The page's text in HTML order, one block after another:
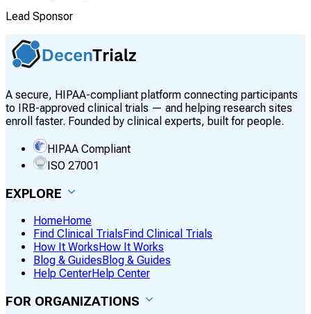
Lead Sponsor
A secure, HIPAA-compliant platform connecting participants
to IRB-approved clinical trials — and helping research sites
enroll faster. Founded by clinical experts, built for people.
HIPAA Compliant
ISO 27001
EXPLORE
HomeHome
Find Clinical Trials Find Clinical Trials
How It Works How It Works
Blog & Guides Blog & Guides
Help CenterHelp Center
FOR ORGANIZATIONS